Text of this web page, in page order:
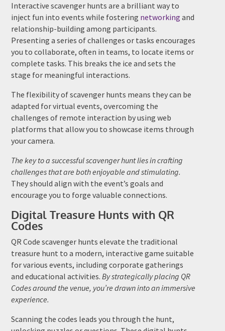
Interactive scavenger hunts are a brilliant way to
inject fun into events while fostering networking and
relationship-building among participants.
Presenting a series of challenges or tasks encourages
you to collaborate, often in teams, to locate items or
complete tasks. This breaks the ice and sets the
stage for meaningful interactions.
The flexibility of scavenger hunts means they can be
adapted for virtual events, overcoming the
challenges of remote interaction by using web
platforms that allow you to showcase items through
your camera.
The key to a successful scavenger hunt lies in crafting
challenges that are both enjoyable and stimulating.
They should align with the event’s goals and
encourage you to forge valuable connections.
Digital Treasure Hunts with QR
Codes
QR Code scavenger hunts elevate the traditional
treasure hunt to a modern, interactive game suitable
for various events, including corporate gatherings
and educational activities.By strategically placing QR
Codes around the venue, you’re drawn into an immersive
experience.
Scanning the codes leads you through the hunt,